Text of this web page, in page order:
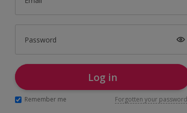
Password
Log in
Remember me Forgotten your